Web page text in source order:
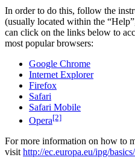
In order to do this, follow the
(usually located within the
can click on the links below to
most popular browsers:
Google Chrome
Internet Explorer
Firefox
Safari
Safari Mobile
Opera[2]
For more information on how to
visit http://ec.europa.eu/ipg/